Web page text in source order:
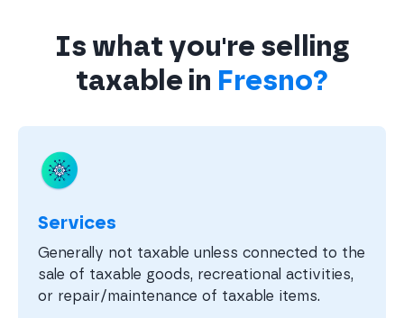
Is what you're selling
taxable in Fresno?
Services
Generally not taxable unless connected to the
sale of taxable goods, recreational activities,
or repair/maintenance of taxable items.